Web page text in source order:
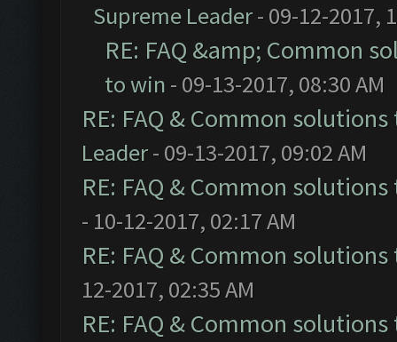
Supreme Leader- 09-12-2017,
RE: FAQ &amp; Common
to win - 09-13-2017, 08:30 AM
RE: FAQ & Common
Leader- 09-13-2017, 09:02 AM
RE: FAQ & Common
- 10-12-2017, 02:17 AM
RE: FAQ & Common
12-2017, 02:35 AM
RE: FAQ & Common